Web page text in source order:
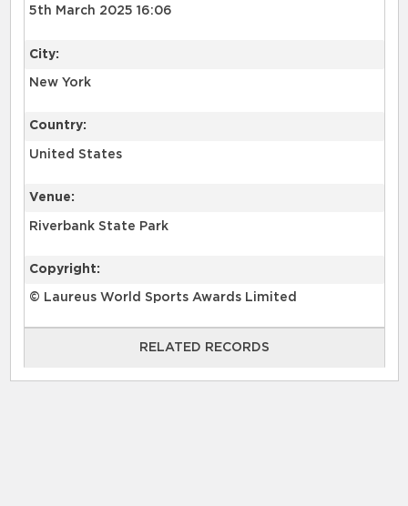
5th March 2025 16:06
City:
New York
Country:
United States
Venue:
Riverbank State Park
Copyright:
© Laureus World Sports Awards Limited
RELATED RECORDS
RELATED RECORDS